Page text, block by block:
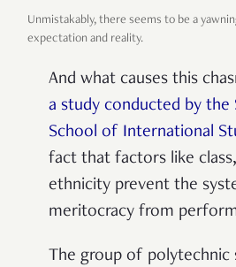
Unmistakably, there seems to be a
expectation and reality.
And what causes this
a study conducted by the
School of International
fact that factors like
ethnicity prevent the
meritocracy from
The group of polytechnic